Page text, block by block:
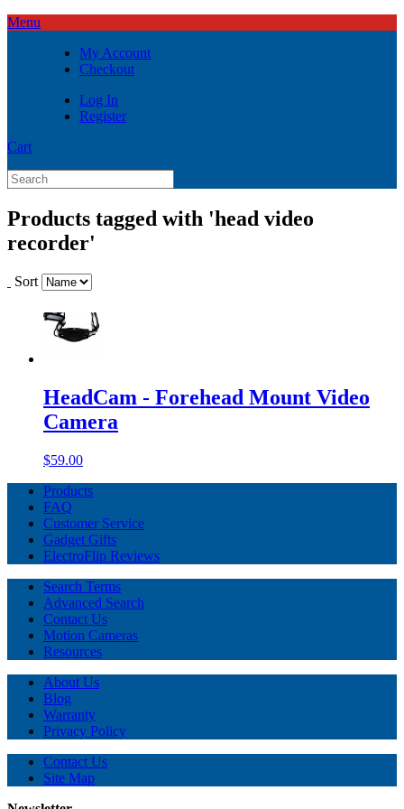
Menu
My Account
Checkout
Log In
Register
Cart
Products tagged with 'head video
recorder'
Sort
HeadCam - Forehead Mount Video
Camera
$59.00
Products
FAQ
Customer Service
Gadget Gifts
ElectroFlip Reviews
Search Terms
Advanced Search
Contact Us
Motion Cameras
Resources
About Us
Blog
Warranty
Privacy Policy
Contact Us
Site Map